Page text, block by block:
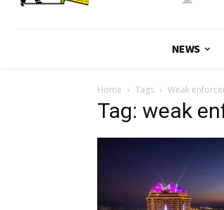
NEWS
Home Tags Weak
Tag: weak